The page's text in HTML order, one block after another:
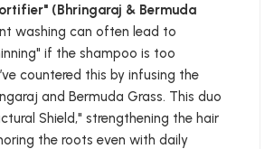
(Bhringaraj & Bermuda
washing can often lead to
if the shampoo is too
countered this by infusing the
and Bermuda Grass. This duo
Shield," strengthening the hair
the roots even with daily